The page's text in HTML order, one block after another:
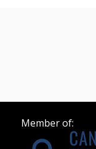
Member of: